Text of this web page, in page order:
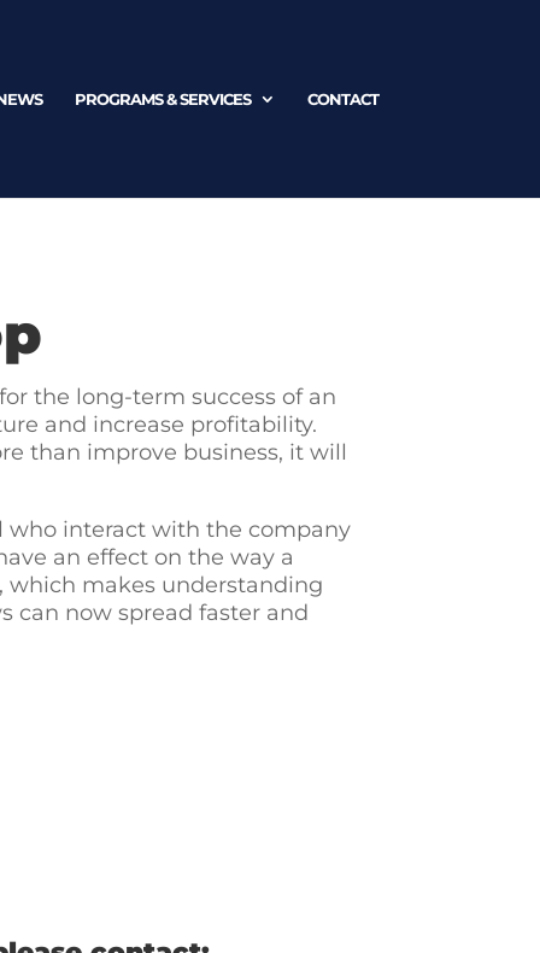
PROGRAMS & SERVICES CONTACT
the long-term success of an
and increase profitability.
than improve business, it will
who interact with the company
an effect on the way a
which makes understanding
can now spread faster and